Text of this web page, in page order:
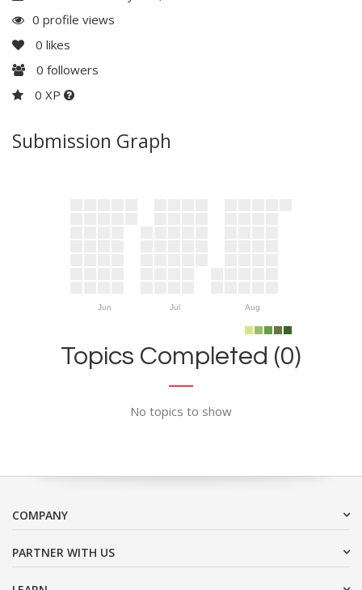
0 profile views
0 likes
0 followers
0 XP
Submission Graph
Jun Jul Aug
Topics Completed (0)
No topics to show
COMPANY
PARTNER WITH US